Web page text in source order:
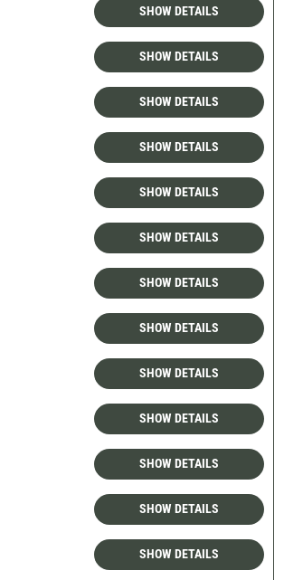
SHOW DETAILS
SHOW DETAILS
SHOW DETAILS
SHOW DETAILS
SHOW DETAILS
SHOW DETAILS
SHOW DETAILS
SHOW DETAILS
SHOW DETAILS
SHOW DETAILS
SHOW DETAILS
SHOW DETAILS
SHOW DETAILS